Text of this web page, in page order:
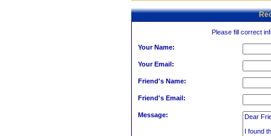
Please fill correct
Your Name:
Your Email:
Friend's Name:
Friend's Email:
Message: